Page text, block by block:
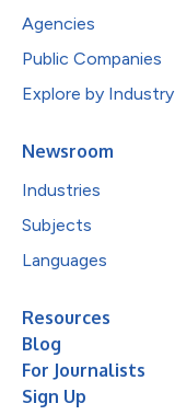
Agencies
Public Companies
Explore by Industry
Newsroom
Industries
Subjects
Languages
Resources
Blog
For Journalists
Sign Up